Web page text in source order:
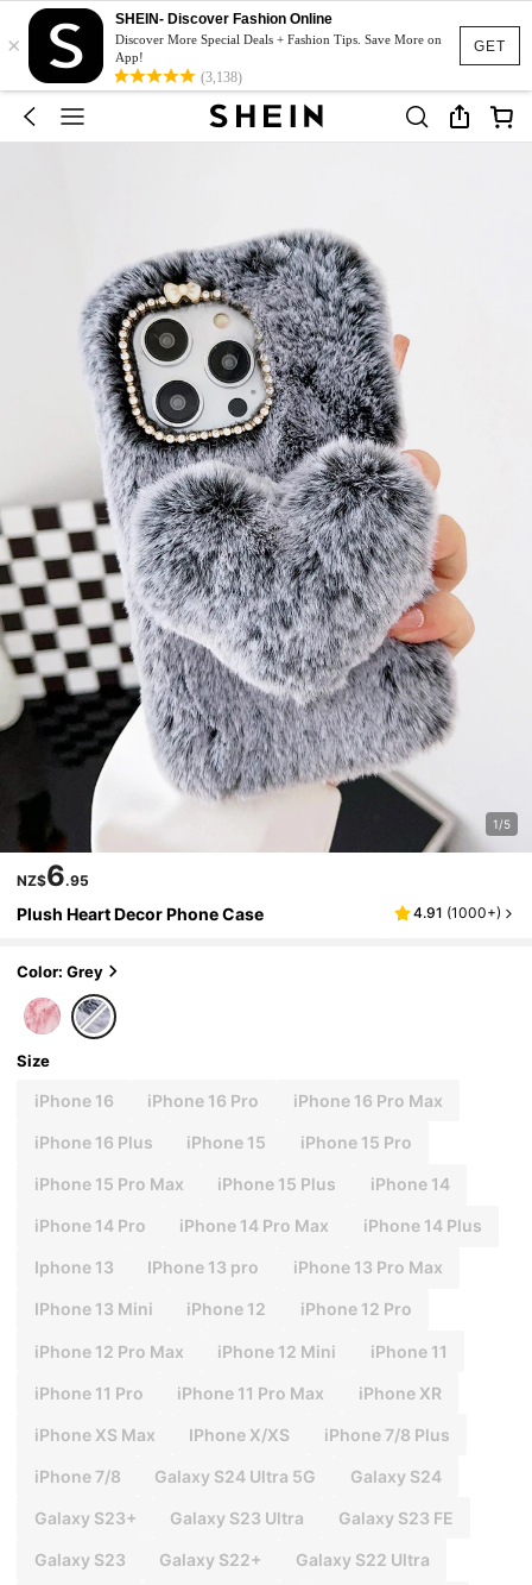
GET
×
SHEIN- Discover Fashion Online
Discover More Special Deals + Fashion Tips. Save More on
App!
(3,138)
1/5
NZ$6.95
Plush Heart Decor Phone Case 4.91 (1000+)
Color: Grey
Size
iPhone 16 iPhone 16 Pro iPhone 16 Pro Max
iPhone 16 Plus iPhone 15 iPhone 15 Pro
iPhone 15 Pro Max iPhone 15 Plus iPhone 14
iPhone 14 Pro iPhone 14 Pro Max iPhone 14 Plus
Iphone 13 IPhone 13 pro iPhone 13 Pro Max
IPhone 13 Mini iPhone 12 iPhone 12 Pro
iPhone 12 Pro Max iPhone 12 Mini iPhone 11
iPhone 11 Pro iPhone 11 Pro Max iPhone XR
iPhone XS Max IPhone X/XS iPhone 7/8 Plus
iPhone 7/8 Galaxy S24 Ultra 5G Galaxy S24
Galaxy S23+ Galaxy S23 Ultra Galaxy S23 FE
Galaxy S23 Galaxy S22+ Galaxy S22 Ultra